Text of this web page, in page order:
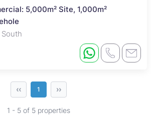
5,000m² Site, 1,000m²
‹‹ 1 ››
1 - 5 of 5 properties